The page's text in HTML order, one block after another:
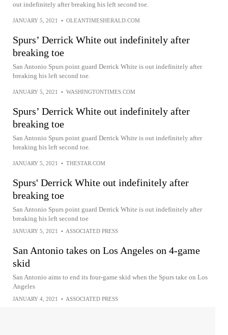
out indefinitely after breaking his left second toe.
JANUARY 5, 2021 • OLEANTIMESHERALD.COM
Spurs’ Derrick White out indefinitely after
breaking toe
San Antonio Spurs point guard Derrick White is out indefinitely after
breaking his left second toe.
JANUARY 5, 2021 • WASHINGTONTIMES.COM
Spurs’ Derrick White out indefinitely after
breaking toe
San Antonio Spurs point guard Derrick White is out indefinitely after
breaking his left second toe.
JANUARY 5, 2021 • THESTAR.COM
Spurs' Derrick White out indefinitely after
breaking toe
San Antonio Spurs point guard Derrick White is out indefinitely after
breaking his left second toe
JANUARY 5, 2021 • ASSOCIATED PRESS
San Antonio takes on Los Angeles on 4-game
skid
San Antonio aims to end its four-game skid when the Spurs take on Los
Angeles
JANUARY 4, 2021 • ASSOCIATED PRESS